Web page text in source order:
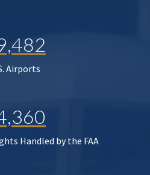
Airports
Handled by the FAA